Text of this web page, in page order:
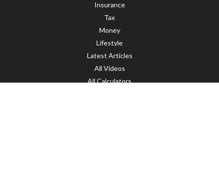
Insurance
Tax
Money
Lifestyle
Latest Articles
All Videos
All Calculators